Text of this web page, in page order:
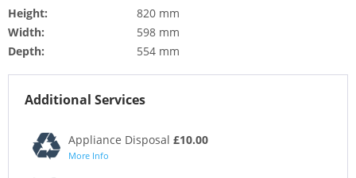
Height:
820 mm
Width:
598 mm
Depth:
554 mm
Additional Services
Appliance Disposal £10.00
More Info